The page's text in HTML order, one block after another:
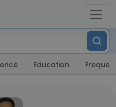
Education